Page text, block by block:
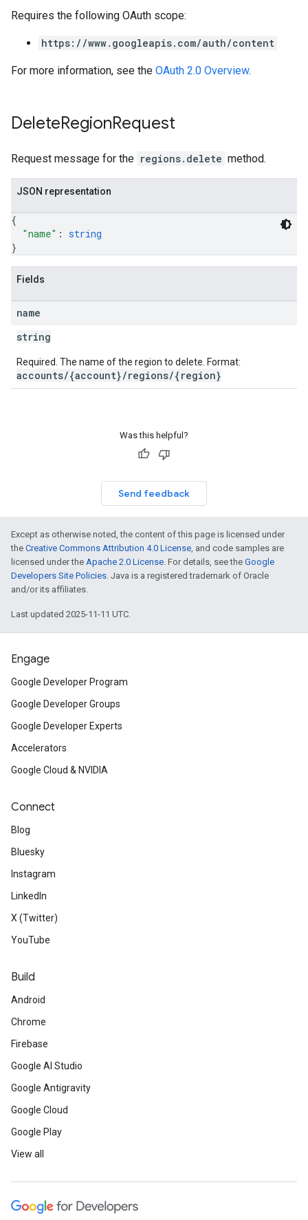
Requires the following OAuth scope:
https://www.googleapis.com/auth/content
For more information, see the OAuth 2.0 Overview.
DeleteRegionRequest
Request message for the regions.delete method.
JSON representation
{
"name" : string
}
Fields
name
string
Required. The name of the region to delete. Format:
accounts/{account}/regions/{region}
Was this helpful?
Send feedback
Except as otherwise noted, the content of this page is licensed under
the Creative Commons Attribution 4.0 License, and code samples are
licensed under the Apache 2.0 License. For details, see the Google
Developers Site Policies. Java is a registered trademark of Oracle
and/or its affiliates.
Last updated 2025-11-11 UTC.
Engage
Google Developer Program
Google Developer Groups
Google Developer Experts
Accelerators
Google Cloud & NVIDIA
Connect
Blog
Bluesky
Instagram
LinkedIn
X (Twitter)
YouTube
Build
Android
Chrome
Firebase
Google AI Studio
Google Antigravity
Google Cloud
Google Play
View all